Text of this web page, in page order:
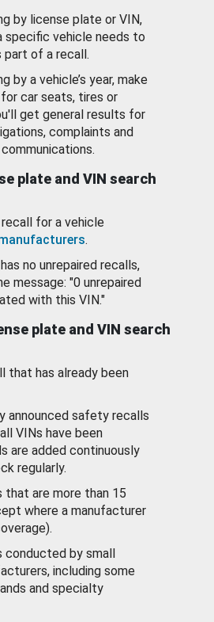
by license plate or VIN,
specific vehicle needs to
part of a recall.
by a vehicle’s year, make
car seats, tires or
get general results for
complaints and
plate and VIN search
recall for a vehicle
.
no unrepaired recalls,
message: "0 unrepaired
with this VIN."
plate and VIN search
that has already been
announced safety recalls
VINs have been
are added continuously
regularly.
are more than 15
where a manufacturer
conducted by small
including some
and specialty